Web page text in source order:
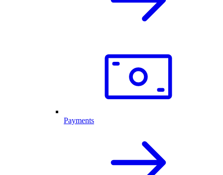
Payments